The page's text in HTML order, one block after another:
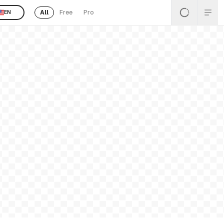
EN All Free Pro